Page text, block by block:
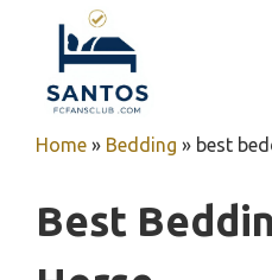
content
Home » Bedding » best
Best